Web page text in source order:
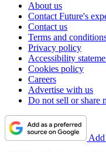
About us
Contact Future's
Contact us
Terms and
Privacy policy
Accessibility
Cookies policy
Careers
Advertise with us
Do not sell or share
Add